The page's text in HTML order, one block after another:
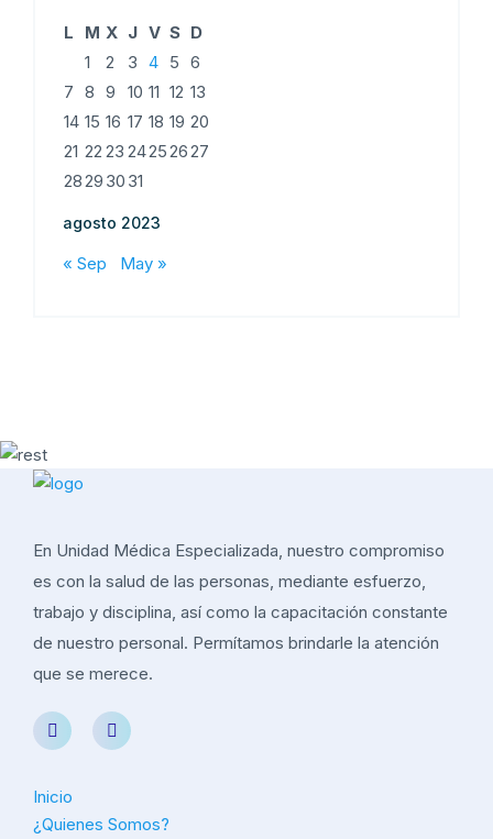
agosto 2023
L M X J V S D
1
2 3 4 5 6
7 8 9 10 11 12 13
14 15 16 17 18 19 20
21 22 23 24252627
2829 30 31
« Sep May »
En Unidad Médica Especializada, nuestro compromiso
es con la salud de las personas, mediante esfuerzo,
trabajo y disciplina, así como la capacitación constante
de nuestro personal. Permítamos brindarle la atención
que se merece.
Inicio
¿Quienes Somos?